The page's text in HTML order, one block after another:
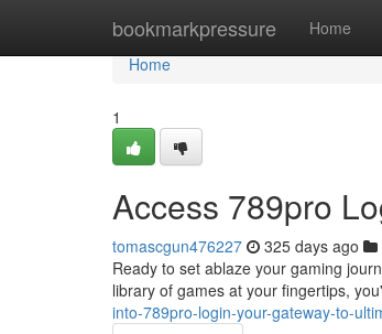
bookmarkpressure Home
Home
Home
1
Access 789pro
tomascgun476227 325 days ago
Ready to set ablaze your gaming
library of games at your fingertips,
into-789pro-login-your-gateway-to-